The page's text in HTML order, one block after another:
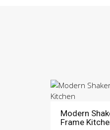
Modern
Frame